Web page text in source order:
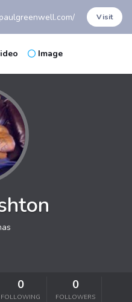
Visit
Image
0
FOLLOWING
0
FOLLOWERS